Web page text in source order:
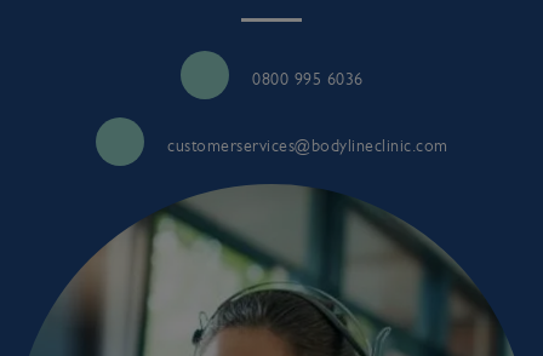
0800 995 6036
customerservices@bodylineclinic.com